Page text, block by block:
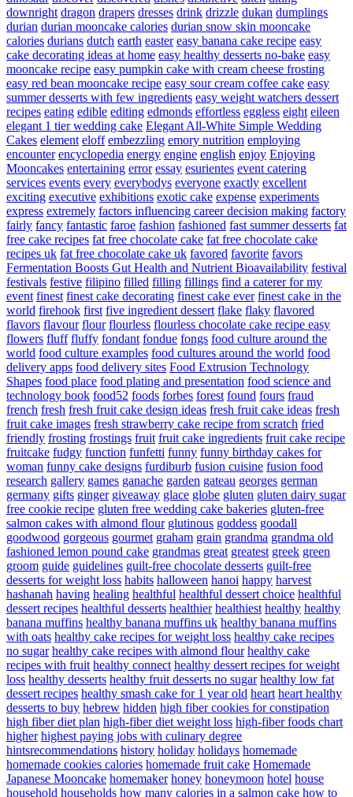
downright dragon drapers dresses drink drizzle dukan dumplings
durian durian mooncake calories durian snow skin mooncake
calories durians dutch earth easter easy banana cake recipe easy
cake decorating ideas at home easy healthy desserts no-bake easy
mooncake recipe easy pumpkin cake with cream cheese frosting
easy red bean mooncake recipe easy sour cream coffee cake easy
summer desserts with few ingredients easy weight watchers dessert
recipes eating edible editing edmonds effortless eggless eight eileen
elegant 1 tier wedding cake Elegant All-White Simple Wedding
Cakes element eloff embezzling emory nutrition employing
encounter encyclopedia energy engine english enjoy Enjoying
Mooncakes entertaining error essay esurientes event catering
services events every everybodys everyone exactly excellent
exciting executive exhibitions exotic cake expense experiments
express extremely factors influencing career decision making factory
fairly fancy fantastic faroe fashion fashioned fast summer desserts fat
free cake recipes fat free chocolate cake fat free chocolate cake
recipes uk fat free chocolate cake uk favored favorite favors
Fermentation Boosts Gut Health and Nutrient Bioavailability festival
festivals festive filipino filled filling fillings find a caterer for my
event finest finest cake decorating finest cake ever finest cake in the
world firehook first five ingredient dessert flake flaky flavored
flavors flavour flour flourless flourless chocolate cake recipe easy
flowers fluff fluffy fondant fondue fongs food culture around the
world food culture examples food cultures around the world food
delivery apps food delivery sites Food Extrusion Technology
Shapes food place food plating and presentation food science and
technology book food52 foods forbes forest found fours fraud
french fresh fresh fruit cake design ideas fresh fruit cake ideas fresh
fruit cake images fresh strawberry cake recipe from scratch fried
friendly frosting frostings fruit fruit cake ingredients fruit cake recipe
fruitcake fudgy function funfetti funny funny birthday cakes for
woman funny cake designs furdiburb fusion cuisine fusion food
research gallery games ganache garden gateau georges german
germany gifts ginger giveaway glace globe gluten gluten dairy sugar
free cookie recipe gluten free wedding cake bakeries gluten-free
salmon cakes with almond flour glutinous goddess goodall
goodwood gorgeous gourmet graham grain grandma grandma old
fashioned lemon pound cake grandmas great greatest greek green
groom guide guidelines guilt-free chocolate desserts guilt-free
desserts for weight loss habits halloween hanoi happy harvest
hashanah having healing healthful healthful dessert choice healthful
dessert recipes healthful desserts healthier healthiest healthy healthy
banana muffins healthy banana muffins uk healthy banana muffins
with oats healthy cake recipes for weight loss healthy cake recipes
no sugar healthy cake recipes with almond flour healthy cake
recipes with fruit healthy connect healthy dessert recipes for weight
loss healthy desserts healthy fruit desserts no sugar healthy low fat
dessert recipes healthy smash cake for 1 year old heart heart healthy
desserts to buy hebrew hidden high fiber cookies for constipation
high fiber diet plan high-fiber diet weight loss high-fiber foods chart
higher highest paying jobs with culinary degree
hintsrecommendations history holiday holidays homemade
homemade cookies calories homemade fruit cake Homemade
Japanese Mooncake homemaker honey honeymoon hotel house
household households how many calories in a salmon cake how to